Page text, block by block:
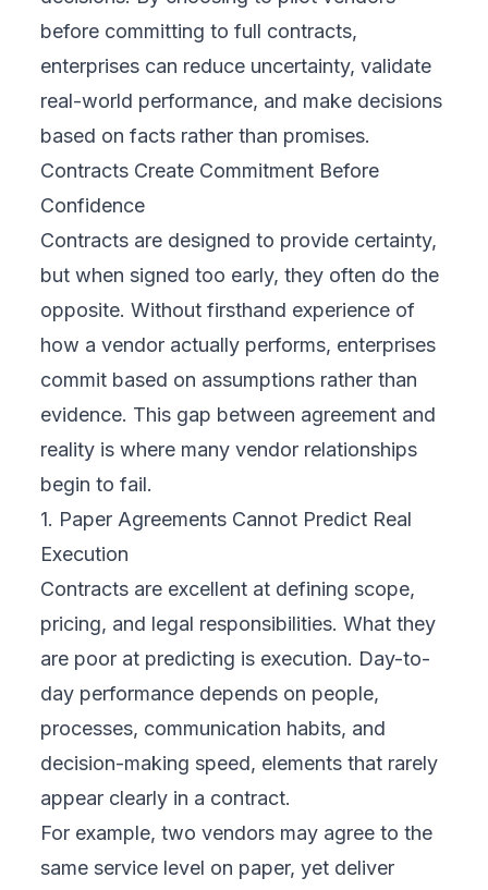
before committing to full contracts,
enterprises can reduce uncertainty, validate
real-world performance, and make decisions
based on facts rather than promises.
Contracts Create Commitment Before
Confidence
Contracts are designed to provide certainty,
but when signed too early, they often do the
opposite. Without firsthand experience of
how a vendor actually performs, enterprises
commit based on assumptions rather than
evidence. This gap between agreement and
reality is where many vendor relationships
begin to fail.
1. Paper Agreements Cannot Predict Real
Execution
Contracts are excellent at defining scope,
pricing, and legal responsibilities. What they
are poor at predicting is execution. Day-to-
day performance depends on people,
processes, communication habits, and
decision-making speed, elements that rarely
appear clearly in a contract.
For example, two vendors may agree to the
same service level on paper, yet deliver